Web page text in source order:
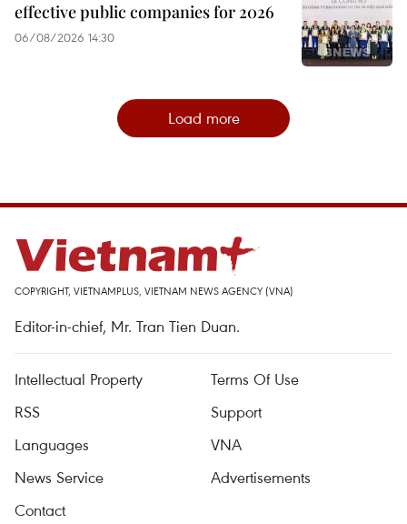
effective public companies for 2026
06/08/2026 14:30
Load more
COPYRIGHT, VIETNAMPLUS, VIETNAM NEWS AGENCY (VNA)
Editor-in-chief, Mr. Tran Tien Duan.
Intellectual Property
Terms Of Use
RSS
Support
Languages
VNA
News Service
Advertisements
Contact